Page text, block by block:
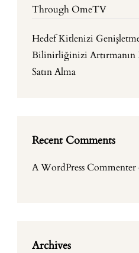
Through OmeTV
Hedef Kitlenizi
Bilinirliğinizi
Satın Alma
Recent Comments
A WordPress Commenter
Archives